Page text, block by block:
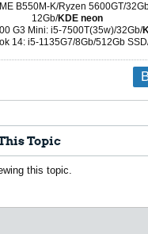
B550M-K/Ryzen 5600GT/
12Gb/KDE neon
G3 Mini: i5-7500T(35w)/32Gb/
14: i5-1135G7/8Gb/512Gb
Topic
this topic.